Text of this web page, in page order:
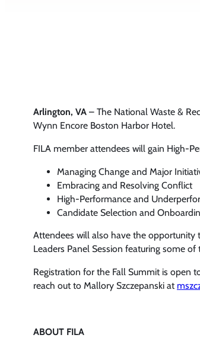
Arlington, VA – The National Waste &
Wynn Encore Boston Harbor Hotel.
FILA member attendees will gain High-
Managing Change and Major
Embracing and Resolving Conflict
High-Performance and
Candidate Selection and
Attendees will also have the opportunity
Leaders Panel Session featuring some of
Registration for the Fall Summit is open
reach out to Mallory Szczepanski at
ABOUT FILA